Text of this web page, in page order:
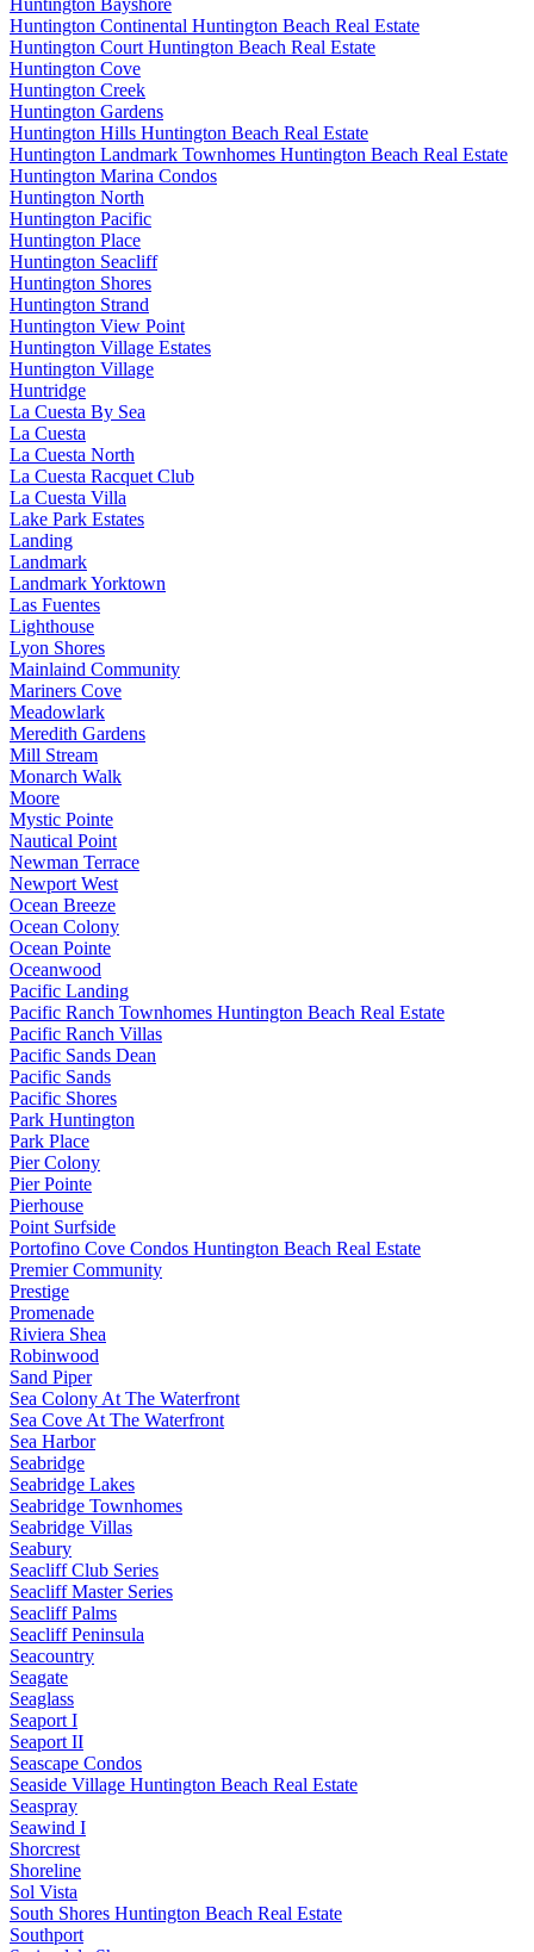
Huntington Bayshore
Huntington Continental Huntington Beach Real Estate
Huntington Court Huntington Beach Real Estate
Huntington Cove
Huntington Creek
Huntington Gardens
Huntington Hills Huntington Beach Real Estate
Huntington Landmark Townhomes Huntington Beach Real Estate
Huntington Marina Condos
Huntington North
Huntington Pacific
Huntington Place
Huntington Seacliff
Huntington Shores
Huntington Strand
Huntington View Point
Huntington Village Estates
Huntington Village
Huntridge
La Cuesta By Sea
La Cuesta
La Cuesta North
La Cuesta Racquet Club
La Cuesta Villa
Lake Park Estates
Landing
Landmark
Landmark Yorktown
Las Fuentes
Lighthouse
Lyon Shores
Mainlaind Community
Mariners Cove
Meadowlark
Meredith Gardens
Mill Stream
Monarch Walk
Moore
Mystic Pointe
Nautical Point
Newman Terrace
Newport West
Ocean Breeze
Ocean Colony
Ocean Pointe
Oceanwood
Pacific Landing
Pacific Ranch Townhomes Huntington Beach Real Estate
Pacific Ranch Villas
Pacific Sands Dean
Pacific Sands
Pacific Shores
Park Huntington
Park Place
Pier Colony
Pier Pointe
Pierhouse
Point Surfside
Portofino Cove Condos Huntington Beach Real Estate
Premier Community
Prestige
Promenade
Riviera Shea
Robinwood
Sand Piper
Sea Colony At The Waterfront
Sea Cove At The Waterfront
Sea Harbor
Seabridge
Seabridge Lakes
Seabridge Townhomes
Seabridge Villas
Seabury
Seacliff Club Series
Seacliff Master Series
Seacliff Palms
Seacliff Peninsula
Seacountry
Seagate
Seaglass
Seaport I
Seaport II
Seascape Condos
Seaside Village Huntington Beach Real Estate
Seaspray
Seawind I
Shorcrest
Shoreline
Sol Vista
South Shores Huntington Beach Real Estate
Southport